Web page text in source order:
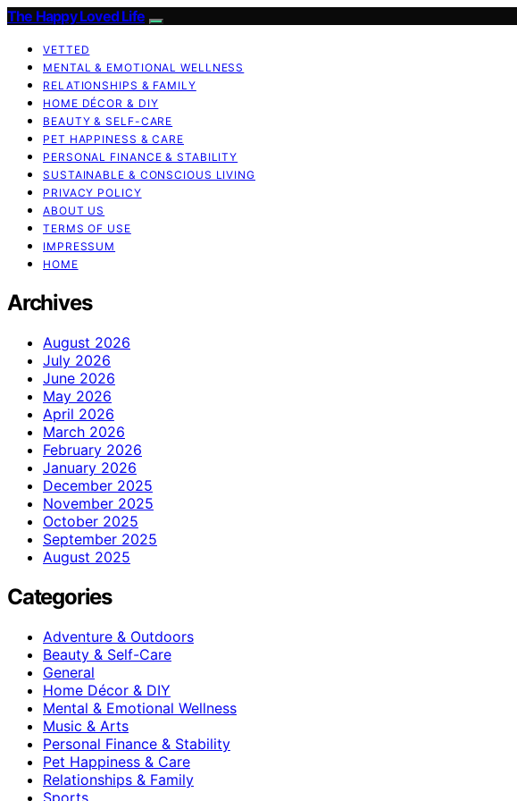
The Happy Loved Life
VETTED
MENTAL & EMOTIONAL WELLNESS
RELATIONSHIPS & FAMILY
HOME DÉCOR & DIY
BEAUTY & SELF-CARE
PET HAPPINESS & CARE
PERSONAL FINANCE & STABILITY
SUSTAINABLE & CONSCIOUS LIVING
PRIVACY POLICY
ABOUT US
TERMS OF USE
IMPRESSUM
HOME
Archives
August 2026
July 2026
June 2026
May 2026
April 2026
March 2026
February 2026
January 2026
December 2025
November 2025
October 2025
September 2025
August 2025
Categories
Adventure & Outdoors
Beauty & Self-Care
General
Home Décor & DIY
Mental & Emotional Wellness
Music & Arts
Personal Finance & Stability
Pet Happiness & Care
Relationships & Family
Sports